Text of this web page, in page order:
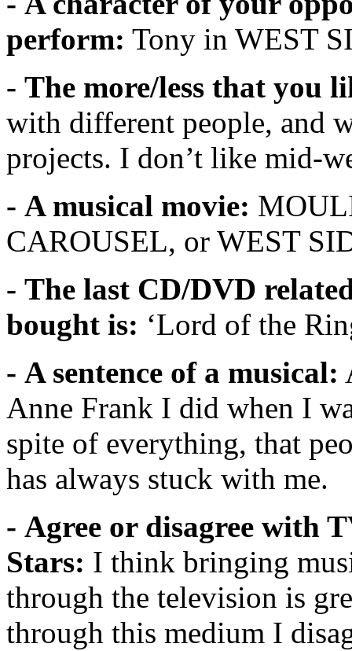
perform: Tony in WEST
- The more/less that you
with different people, and
projects. I don’t like mid-
- A musical movie:
CAROUSEL, or WEST
- The last CD/DVD
bought is: ‘Lord of the
- A sentence of a musical:
Anne Frank I did when I
spite of everything, that
has always stuck with me.
- Agree or disagree with
Stars: I think bringing
through the television is
through this medium I